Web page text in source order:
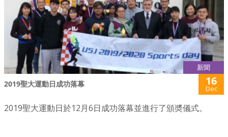
新聞
2019聖大運動日成功落幕 16
Dec
2019聖大運動日於12月6日成功落幕並進行了頒奬儀式。